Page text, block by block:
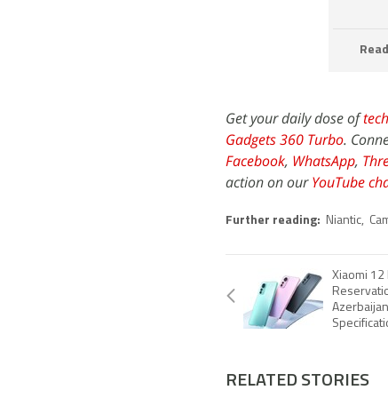
Get your daily dose of
Gadgets 360 Turbo.
Facebook, WhatsApp,
action on ourYouTube
Further reading: Niantic,
Xiaomi 12
RELATED STORIES